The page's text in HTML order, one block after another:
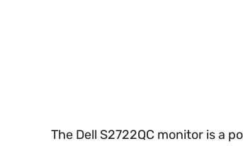
The Dell S2722QC monitor is a